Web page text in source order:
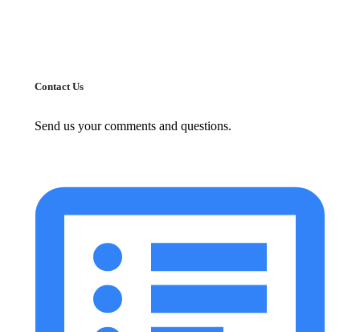
Contact Us
Send us your comments and questions.